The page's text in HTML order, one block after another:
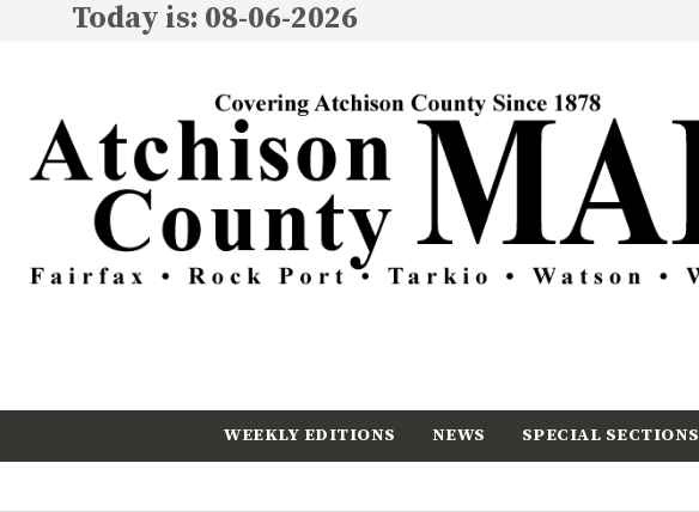
Today is: 08-06-2026
WEEKLY EDITIONS
NEWS SPECIAL SECTIONS